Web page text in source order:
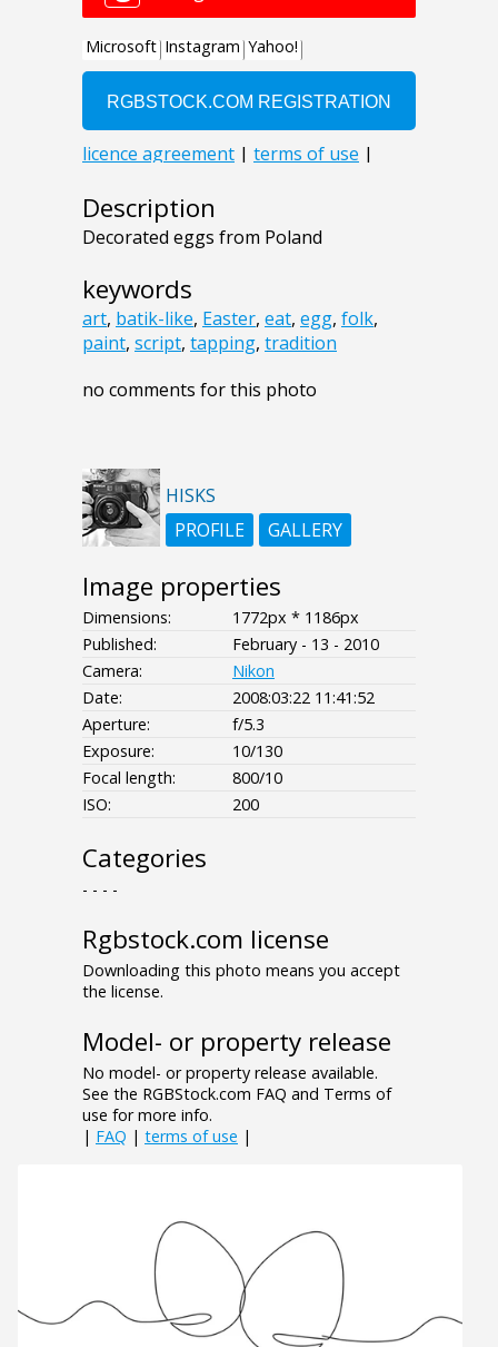
Description
Decorated eggs from Poland
keywords
art, batik-like, Easter, eat, egg, folk,
paint, script, tapping, tradition
no comments for this photo
HISKS
PROFILE
GALLERY
Image properties
Dimensions:
1772px * 1186px
Published:
February - 13 - 2010
Camera:
Nikon
Date:
2008:03:22 11:41:52
Aperture:
f/5.3
Exposure:
10/130
Focal length:
800/10
ISO:
200
Categories
- - - -
Rgbstock.com license
Downloading this photo means you accept
the license.
Model- or property release
No model- or property release available.
See the RGBStock.com FAQ and Terms of
use for more info.
| FAQ | terms of use |